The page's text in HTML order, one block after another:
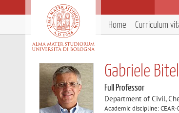
Home Curriculum
Gabriele
Full Professor
Department of Civil,
Academic discipline: